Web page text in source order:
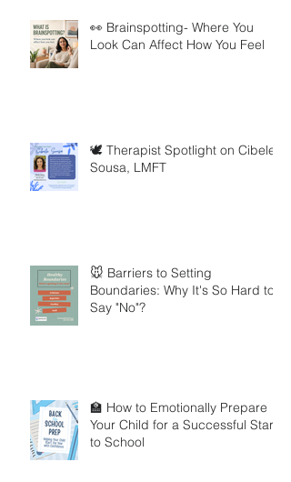
👀 Brainspotting- Where You
Look Can Affect How You Feel
🕊️ Therapist Spotlight on Cibele
Sousa, LMFT
🐭 Barriers to Setting
Boundaries: Why It's So Hard to
Say "No"?
🏫 How to Emotionally Prepare
Your Child for a Successful Start
to School